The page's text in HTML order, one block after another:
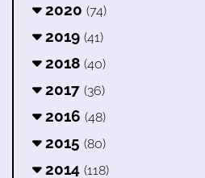
2020 (74)
2019 (41)
2018 (40)
2017 (36)
2016 (48)
2015 (80)
2014 (118)